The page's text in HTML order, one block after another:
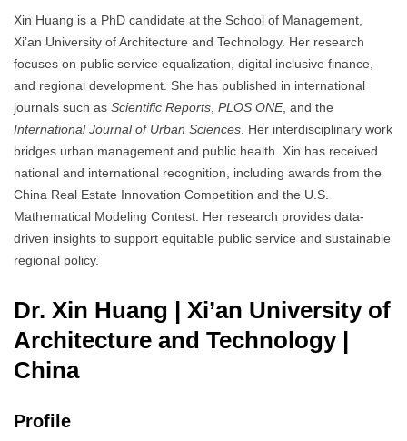
Xin Huang is a PhD candidate at the School of Management,
Xi’an University of Architecture and Technology. Her research
focuses on public service equalization, digital inclusive finance,
and regional development. She has published in international
journals such as Scientific Reports, PLOS ONE, and the
International Journal of Urban Sciences. Her interdisciplinary work
bridges urban management and public health. Xin has received
national and international recognition, including awards from the
China Real Estate Innovation Competition and the U.S.
Mathematical Modeling Contest. Her research provides data-
driven insights to support equitable public service and sustainable
regional policy.
Dr. Xin Huang | Xi’an University of
Architecture and Technology |
China
Profile